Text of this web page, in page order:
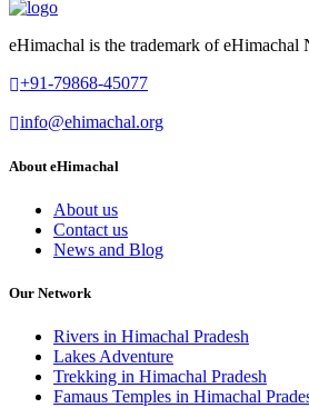
eHimachal is the trademark of
+91-79868-45077
info@ehimachal.org
About eHimachal
About us
Contact us
News and Blog
Our Network
Rivers in Himachal Pradesh
Lakes Adventure
Trekking in Himachal Pradesh
Famaus Temples in Himachal